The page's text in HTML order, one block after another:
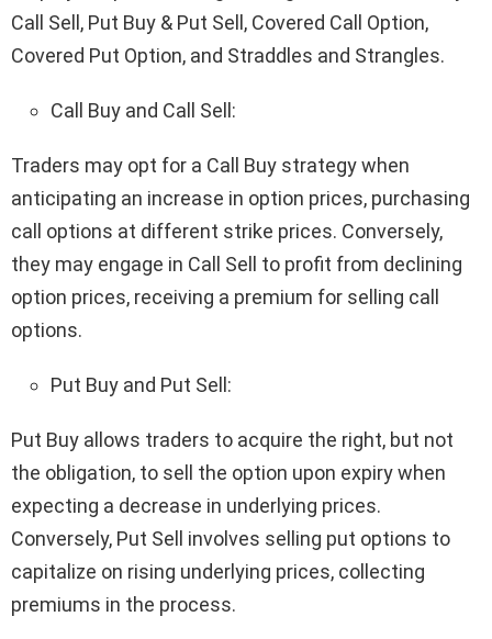
Call Sell, Put Buy & Put Sell, Covered Call Option,
Covered Put Option, and Straddles and Strangles.
Call Buy and Call Sell:
Traders may opt for a Call Buy strategy when
anticipating an increase in option prices, purchasing
call options at different strike prices. Conversely,
they may engage in Call Sell to profit from declining
option prices, receiving a premium for selling call
options.
Put Buy and Put Sell:
Put Buy allows traders to acquire the right, but not
the obligation, to sell the option upon expiry when
expecting a decrease in underlying prices.
Conversely, Put Sell involves selling put options to
capitalize on rising underlying prices, collecting
premiums in the process.